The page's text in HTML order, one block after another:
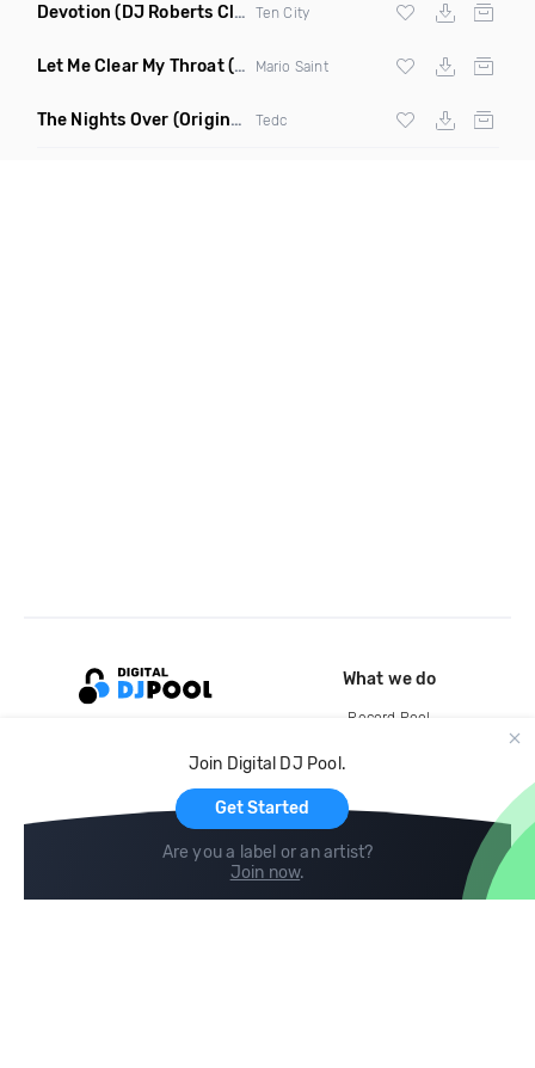
Devotion (DJ Roberts Club Mix) Ten City
Let Me Clear My Throat(Original Mix) Mario Saint
The Nights Over (Original Mix) Tedc
Join Digital DJ Pool.
Get Started
Are you a label or an artist?
Join now.
What we do
Record Pool